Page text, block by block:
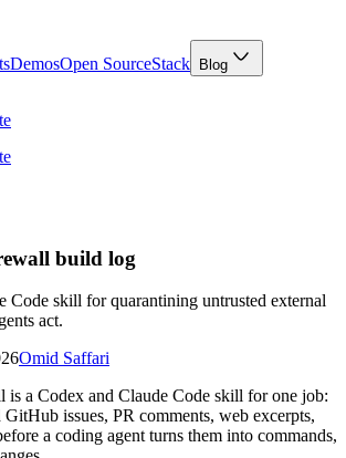
DemosOpen SourceStack Blog
build log
Code skill for quarantining untrusted external
act.
Omid Saffari
a Codex and Claude Code skill for one job:
GitHub issues, PR comments, web excerpts,
a coding agent turns them into commands,